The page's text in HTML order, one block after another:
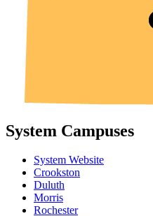
System Campuses
System Website
Crookston
Duluth
Morris
Rochester